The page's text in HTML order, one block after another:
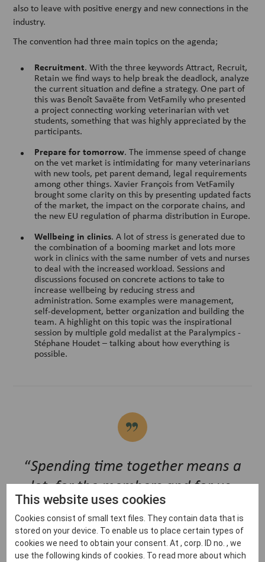
also to leave with positive energy and new connections in the
industry.
The convention had three main topics on the agenda;
Recruitment. With the three keywords Attract, Recruit,
Retain we find ways to help break the deadlock, analyze
the current situation and define a strategy. One part of
this was Benoît Savaëte from VetFamily who presented
a project connecting working veterinarian with vet
students, something that was highly appreciated by the
participants.
Prepare for tomorrow. The immense speed of change
on the vet market is intimidating for many veterinarians
with new tools, pet parent demand, legal requirements
among other things. Xavier François from VetFamily
brought some clarity on this by presenting updated facts
of the market, the impact on the corporate chains, and
the new EU regulation of pharma distribution in Europe.
Wellbeing in clinics. A lot of stress is generated due to
the combination of a booming market and lots more
work in clinics with the same number of vets and nurses
to deal with the increased workload. Sessions and
discussions focused on concrete actions to take to
increase wellbeing by reducing stress and
administration. Some examples were management,
self-development, better organization and building the
team. A highlight on this topic was the inspirational
session by multiple gold medalist at the Paralympics -
Stéphane Houdet – talking about how everything is
possible.
“Spending time together means a
lot, for the members and for us,
especially during this COVID period.
We also got a lot of positive
feedback for doing the convention a
This website uses cookies
Cookies consist of small text files. They contain data that is
stored on your device. To enable us to place certain types of
cookies we need to obtain your consent. At , corp. ID no. , we
use the following kinds of cookies. To read more about which